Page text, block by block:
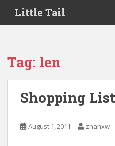
i
Little Tail
Tag: len
Shopping
August 1, 2011 zhanxw